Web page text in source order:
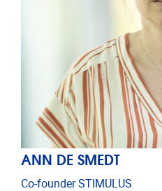
ANN DE SMEDT
Co-founder STIMULUS